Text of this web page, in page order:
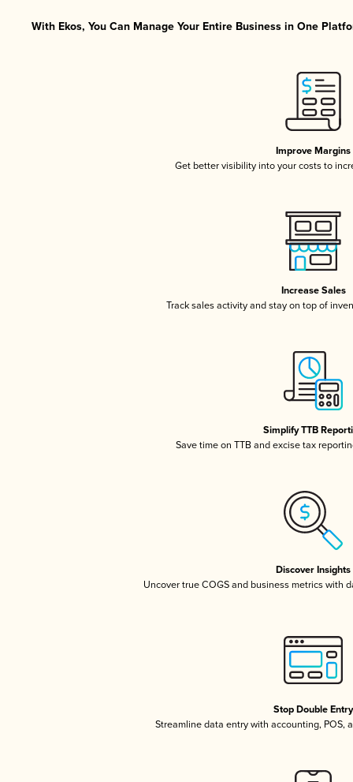
With Ekos, You Can Manage Your Entire Business in One
Improve Margins
Get better visibility into your costs to
Increase Sales
Track sales activity and stay on top of
Simplify TTB
Save time on TTB and excise tax
Discover Insights
Uncover true COGS and business metrics with
Stop Double Entry
Streamline data entry with accounting, POS,